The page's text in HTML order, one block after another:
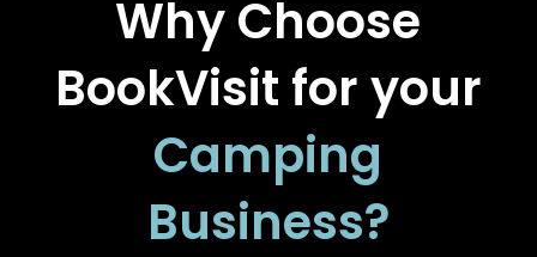
Why Choose
BookVisit for your
Camping
Business?